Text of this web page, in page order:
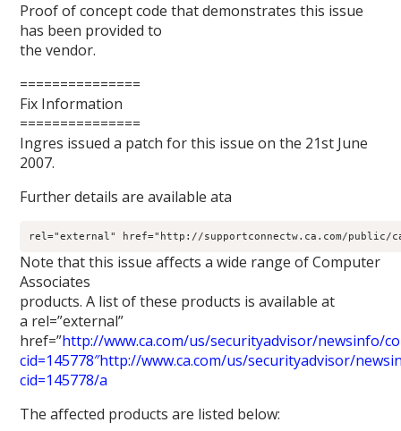
Proof of concept code that demonstrates this issue
has been provided to
the vendor.
===============
Fix Information
===============
Ingres issued a patch for this issue on the 21st June
2007.
Further details are available ata
rel="external" href="http://supportconnectw.ca.com/public/
Note that this issue affects a wide range of Computer
Associates
products. A list of these products is available at
a rel=”external”
href=”http://www.ca.com/us/securityadvisor/newsinfo/
cid=145778″http://www.ca.com/us/securityadvisor/
cid=145778/a
The affected products are listed below: